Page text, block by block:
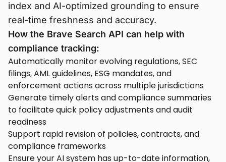
index and AI-optimized grounding to ensure
real-time freshness and accuracy.
How the Brave Search API can help with
compliance tracking:
Automatically monitor evolving regulations, SEC
filings, AML guidelines, ESG mandates, and
enforcement actions across multiple jurisdictions
Generate timely alerts and compliance summaries
to facilitate quick policy adjustments and audit
readiness
Support rapid revision of policies, contracts, and
compliance frameworks
Ensure your AI system has up-to-date information,